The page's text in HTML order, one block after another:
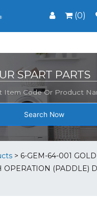
(0)
SPART PARTS
Search Now
> 6-GEM-64-001
OPERATION (PADDLE)